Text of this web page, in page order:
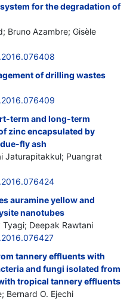
system for the degradation of
Bruno Azambre; Gisèle
of drilling wastes
term and long-term
zinc encapsulated by
fly ash
Jaturapitakkul; Puangrat
auramine yellow and
nanotubes
Deepak Rawtani
tannery effluents with
and fungi isolated from
tropical tannery effluents
Bernard O. Ejechi